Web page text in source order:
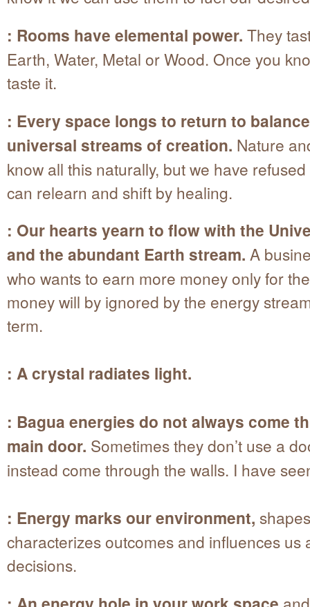
: Rooms have elemental power. They
Earth, Water, Metal or Wood. Once you
taste it.
: Every space longs to return to
universal streams of creation. Nature
know all this naturally, but we have
can relearn and shift by healing.
: Our hearts yearn to flow with the
and the abundant Earth stream. A
who wants to earn more money only for
money will by ignored by the energy
term.
: A crystal radiates light.
: Bagua energies do not always come
main door. Sometimes they don’t use a
instead come through the walls. I have
: Energy marks our environment,
characterizes outcomes and influences us
decisions.